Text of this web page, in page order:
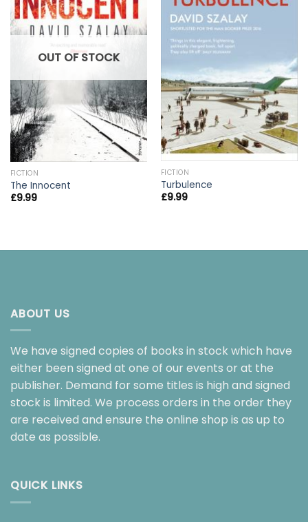
OUT OF STOCK
FICTION
The Innocent
£9.99
FICTION
Turbulence
£9.99
ABOUT US
We have signed copies of books in stock which have
either been signed at one of our events or at the
publisher. Demand for some titles is high and signed
stock is limited. We process orders in the order they
are received and ensure the online shop is as up to
date as possible.
QUICK LINKS